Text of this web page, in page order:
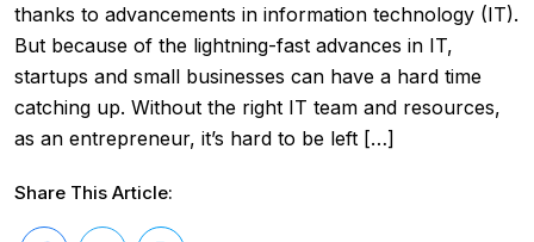
thanks to advancements in information technology (IT).
But because of the lightning-fast advances in IT,
startups and small businesses can have a hard time
catching up. Without the right IT team and resources,
as an entrepreneur, it’s hard to be left […]
Share This Article: